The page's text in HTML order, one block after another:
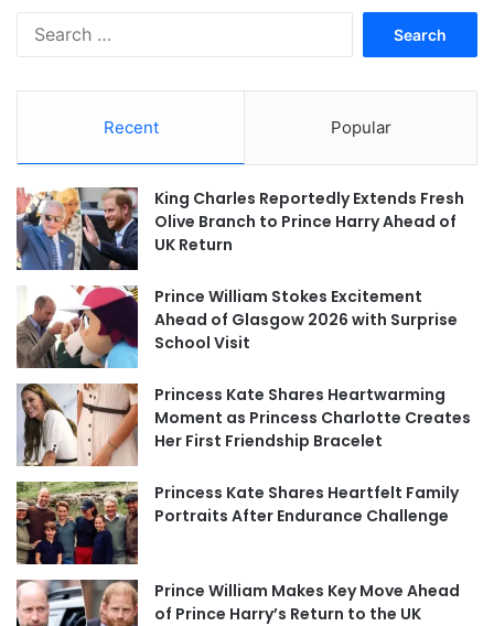
Recent Popular
King Charles Reportedly Extends Fresh
Olive Branch to Prince Harry Ahead of
UK Return
Prince William Stokes Excitement
Ahead of Glasgow 2026 with Surprise
School Visit
Princess Kate Shares Heartwarming
Moment as Princess Charlotte Creates
Her First Friendship Bracelet
Princess Kate Shares Heartfelt Family
Portraits After Endurance Challenge
Prince William Makes Key Move Ahead
of Prince Harry’s Return to the UK